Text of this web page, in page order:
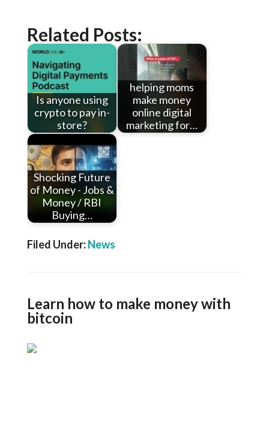
Related Posts:
Is anyone using
crypto to pay in-
store?
helping moms
make money
online digital
marketing for…
Shocking Future
of Money - Jobs &
Money / RBI
Buying…
Filed Under:News
Learn how to make money with
bitcoin